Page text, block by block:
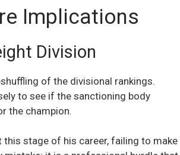
Implications
Division
of the divisional rankings.
to see if the sanctioning body
the champion.
this stage of his career, failing to make